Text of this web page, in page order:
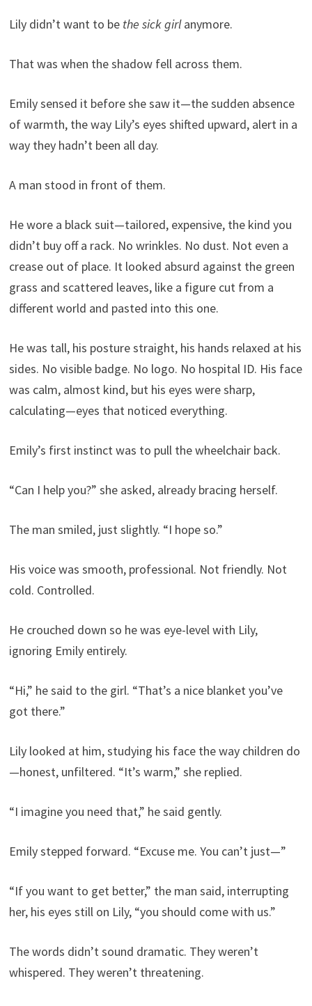
Lily didn’t want to be the sick girlanymore.
That was when the shadow fell across them.
Emily sensed it before she saw it—the sudden absence
of warmth, the way Lily’s eyes shifted upward, alert in a
way they hadn’t been all day.
A man stood in front of them.
He wore a black suit—tailored, expensive, the kind you
didn’t buy off a rack. No wrinkles. No dust. Not even a
crease out of place. It looked absurd against the green
grass and scattered leaves, like a figure cut from a
different world and pasted into this one.
He was tall, his posture straight, his hands relaxed at his
sides. No visible badge. No logo. No hospital ID. His face
was calm, almost kind, but his eyes were sharp,
calculating—eyes that noticed everything.
Emily’s first instinct was to pull the wheelchair back.
“Can I help you?” she asked, already bracing herself.
The man smiled, just slightly. “I hope so.”
His voice was smooth, professional. Not friendly. Not
cold. Controlled.
He crouched down so he was eye-level with Lily,
ignoring Emily entirely.
“Hi,” he said to the girl. “That’s a nice blanket you’ve
got there.”
Lily looked at him, studying his face the way children do
—honest, unfiltered. “It’s warm,” she replied.
“I imagine you need that,” he said gently.
Emily stepped forward. “Excuse me. You can’t just—”
“If you want to get better,” the man said, interrupting
her, his eyes still on Lily, “you should come with us.”
The words didn’t sound dramatic. They weren’t
whispered. They weren’t threatening.